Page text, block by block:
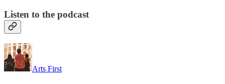
Listen to the podcast
Arts First